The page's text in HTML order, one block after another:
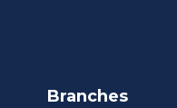
Branches